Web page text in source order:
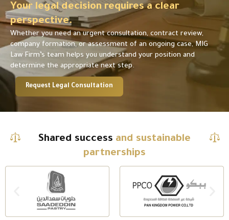
Your legal decision requires a clear
perspective.
Whether you need an urgent consultation, contract review,
company formation, or assessment of an ongoing case, MIG
Law Firm’s team helps you understand your position and
determine the appropriate next step.
Request Legal Consultation
Shared success and sustainable
partnerships